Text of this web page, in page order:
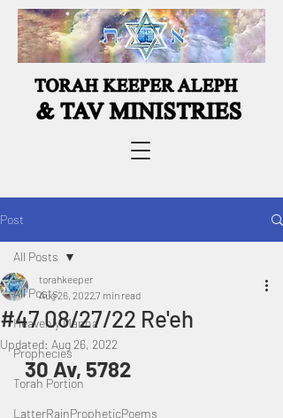
Post
All Posts
Heavenly Manna
Prophecies
Torah Portion
LatterRainPropheticPoems
All Posts
#47 08/27/22 Re'eh
torahkeeper
Aug 26, 20227 min read
Updated: Aug 26, 2022
30 Av, 5782